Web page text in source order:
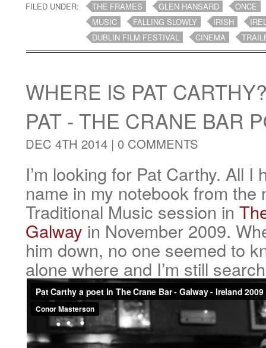
FILED UNDER: THE FRAMES GLEN HANSARD
ONCE
MUSIC
FALLING SLOWLY IRISH
DUBLIN FILM FESTIVAL
CINEMA
WHERE IS PAT
PAT - THE CRANE BAR
DEC 4TH 2014 | 0 COMMENTS
I’m looking for Pat Carthy. All I
name in my notebook from the
Traditional Music session in
Galway in November 2009.
him down, no one seemed to
alone where and I’m still